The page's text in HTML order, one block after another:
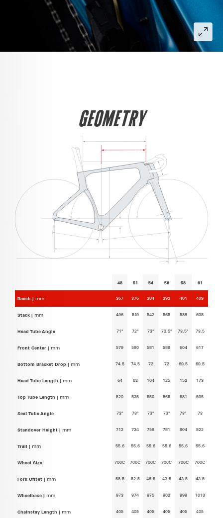
GEOMETRY
48 51 54 56 58 61
Reach | mm 367 376 384 392 401 409
Stack | mm 496 519 542 565 588 608
Head Tube Angle 71° 72° 73° 73.5° 73.5° 73.5
Front Center | mm 579 580 581 588 604 617
Bottom Bracket Drop | mm 74.5 74.5 72 72 69.5 69.5
Head Tube Length | mm 64 82 104 125 152 173
Top Tube Length | mm 520 535 550 565 581 595
Seat Tube Angle 73° 73° 73° 73° 73° 73
Standover Height | mm 712 734 758 781 804 822
Trail | mm 55.6 55.6 55.6 55.6 55.6 55.6
Wheel Size 700C 700C 700C 700C 700C 700C
Fork Offset | mm 58.5 52.5 46.5 43.5 43.5 43.5
Wheelbase | mm 973 974 975 982 999 1013
Chainstay Length | mm 405 405 405 405 405 405